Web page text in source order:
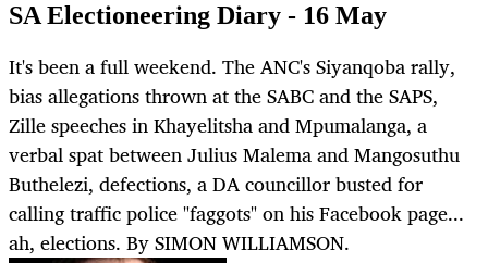
SA Electioneering Diary - 16 May
It's been a full weekend. The ANC's Siyanqoba rally,
bias allegations thrown at the SABC and the SAPS,
Zille speeches in Khayelitsha and Mpumalanga, a
verbal spat between Julius Malema and Mangosuthu
Buthelezi, defections, a DA councillor busted for
calling traffic police "faggots" on his Facebook page...
ah, elections. By SIMON WILLIAMSON.